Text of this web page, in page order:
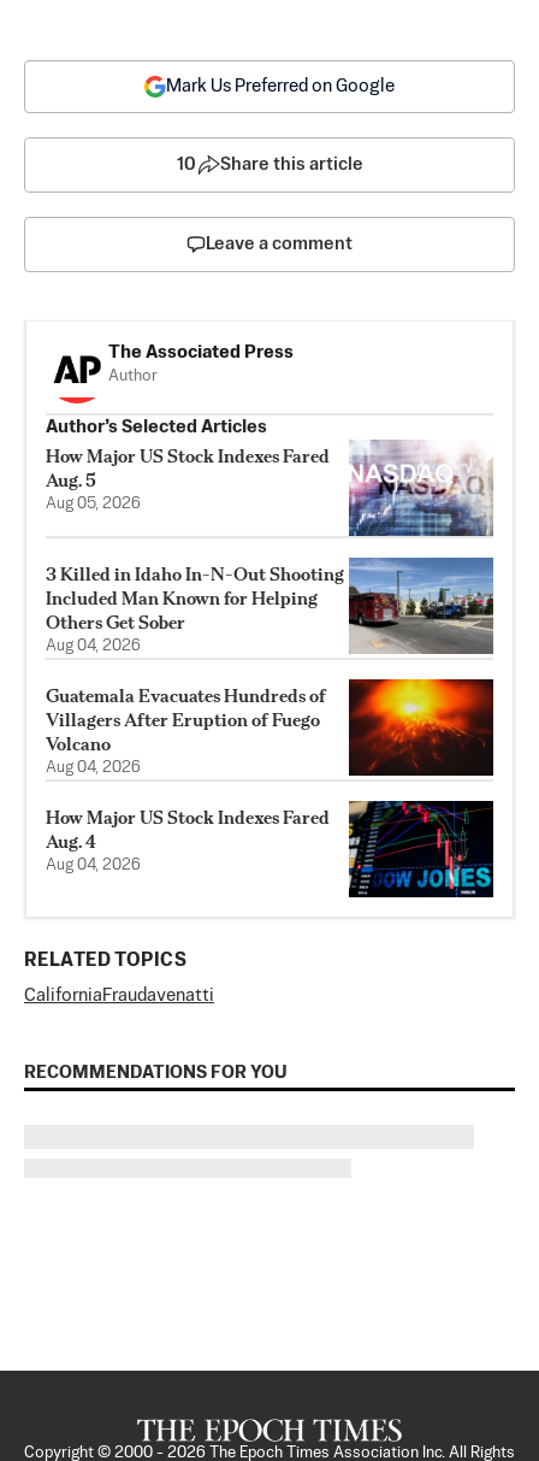
Mark Us Preferred on Google
10 Share this article
Leave a comment
The Associated Press
Author
Author’s Selected Articles
How Major US Stock Indexes Fared
Aug. 5
Aug 05, 2026
3 Killed in Idaho In-N-Out Shooting
Included Man Known for Helping
Others Get Sober
Aug 04, 2026
Guatemala Evacuates Hundreds of
Villagers After Eruption of Fuego
Volcano
Aug 04, 2026
How Major US Stock Indexes Fared
Aug. 4
Aug 04, 2026
RELATED TOPICS
California Fraudavenatti
RECOMMENDATIONS FOR YOU
Copyright © 2000 - 2026 The Epoch Times Association Inc. All Rights